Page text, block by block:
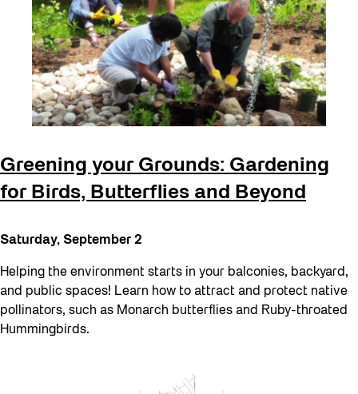
Greening your Grounds: Gardening
for Birds, Butterflies and Beyond
Saturday, September 2
Helping the environment starts in your balconies, backyard,
and public spaces! Learn how to attract and protect native
pollinators, such as Monarch butterflies and Ruby-throated
Hummingbirds.